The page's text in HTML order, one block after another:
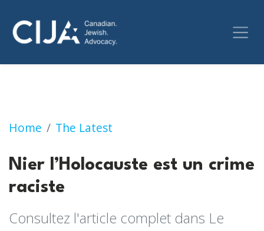
Home The Latest
Nier l’Holocauste est un crime raciste
Nier l’Holocauste est un crime
raciste
Consultez l'article complet dans Le